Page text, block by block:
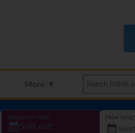
More ▼
Departure date
Sold out!
How long?